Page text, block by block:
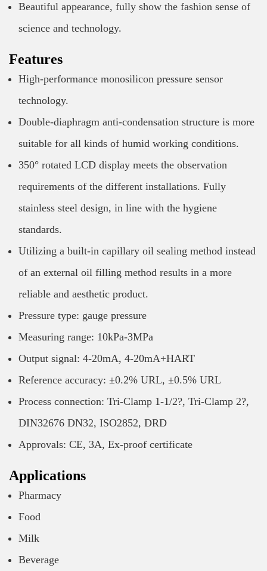
Beautiful appearance, fully show the fashion sense of
science and technology.
Features
High-performance monosilicon pressure sensor
technology.
Double-diaphragm anti-condensation structure is more
suitable for all kinds of humid working conditions.
350° rotated LCD display meets the observation
requirements of the different installations. Fully
stainless steel design, in line with the hygiene
standards.
Utilizing a built-in capillary oil sealing method instead
of an external oil filling method results in a more
reliable and aesthetic product.
Pressure type: gauge pressure
Measuring range: 10kPa-3MPa
Output signal: 4-20mA, 4-20mA+HART
Reference accuracy: ±0.2% URL, ±0.5% URL
Process connection: Tri-Clamp 1-1/2?, Tri-Clamp 2?,
DIN32676 DN32, ISO2852, DRD
Approvals: CE, 3A, Ex-proof certificate
Applications
Pharmacy
Food
Milk
Beverage